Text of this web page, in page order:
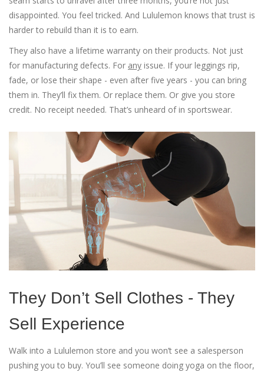
disappointed. You feel tricked. And Lululemon knows that trust is
harder to rebuild than it is to earn.
They also have a lifetime warranty on their products. Not just
for manufacturing defects. For any issue. If your leggings rip,
fade, or lose their shape - even after five years - you can bring
them in. They’ll fix them. Or replace them. Or give you store
credit. No receipt needed. That’s unheard of in sportswear.
They Don’t Sell Clothes - They
Sell Experience
Walk into a Lululemon store and you won’t see a salesperson
pushing you to buy. You’ll see someone doing yoga on the floor,